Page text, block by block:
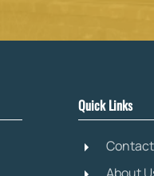
Quick Links